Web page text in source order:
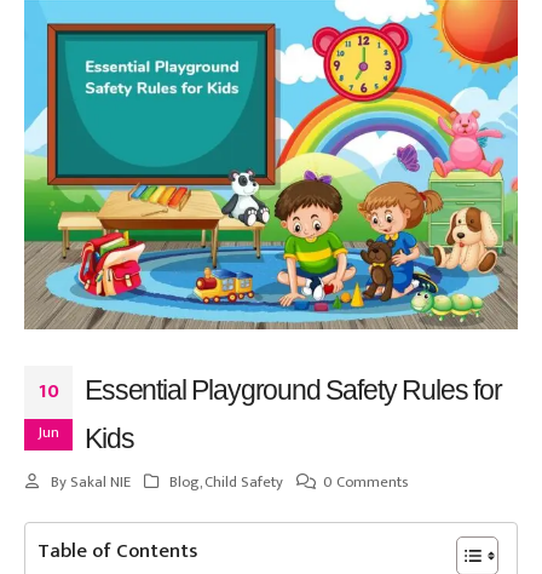
10
Jun
Essential Playground Safety Rules for
Kids
By Sakal NIE Blog,Child Safety 0 Comments
Table of Contents